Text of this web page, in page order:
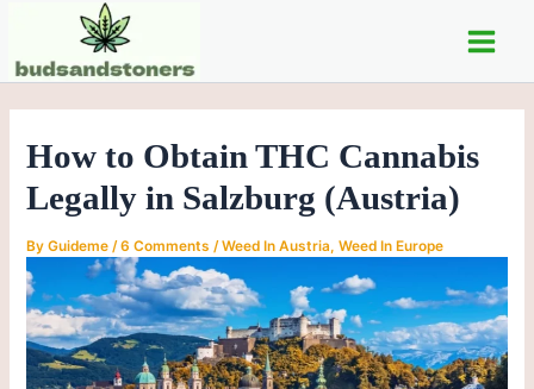
content
Main
How to Obtain THC Cannabis
Legally in Salzburg (Austria)
ByGuideme/6 Comments /Weed In Austria,Weed In Europe
navigation
e
g
r